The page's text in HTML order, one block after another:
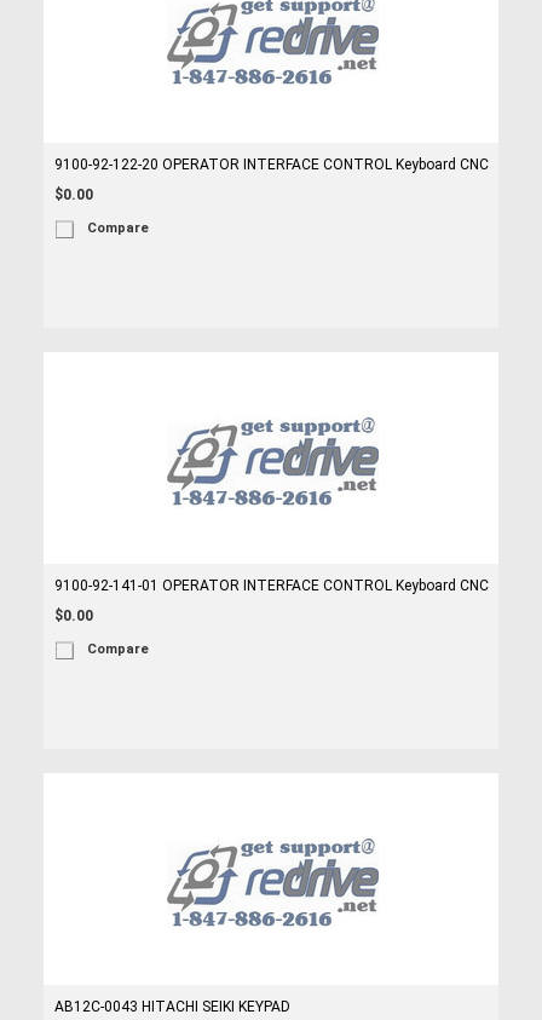
9100-92-122-20 OPERATOR INTERFACE CONTROL Keyboard CNC
$0.00
Compare
9100-92-141-01 OPERATOR INTERFACE CONTROL Keyboard CNC
$0.00
Compare
AB12C-0043 HITACHI SEIKI KEYPAD